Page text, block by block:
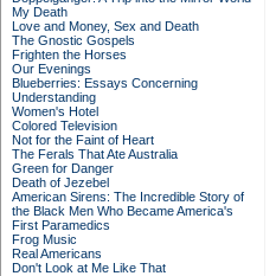
My Death
Love and Money, Sex and Death
The Gnostic Gospels
Frighten the Horses
Our Evenings
Blueberries: Essays Concerning
Understanding
Women's Hotel
Colored Television
Not for the Faint of Heart
The Ferals That Ate Australia
Green for Danger
Death of Jezebel
American Sirens: The Incredible Story of
the Black Men Who Became America's
First Paramedics
Frog Music
Real Americans
Don't Look at Me Like That